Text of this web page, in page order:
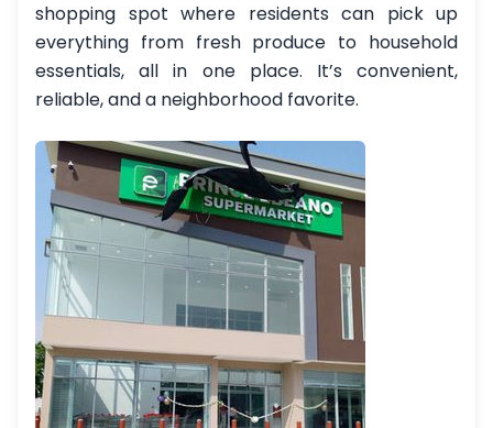
shopping spot where residents can pick up
everything from fresh produce to household
essentials, all in one place. It’s convenient,
reliable, and a neighborhood favorite.